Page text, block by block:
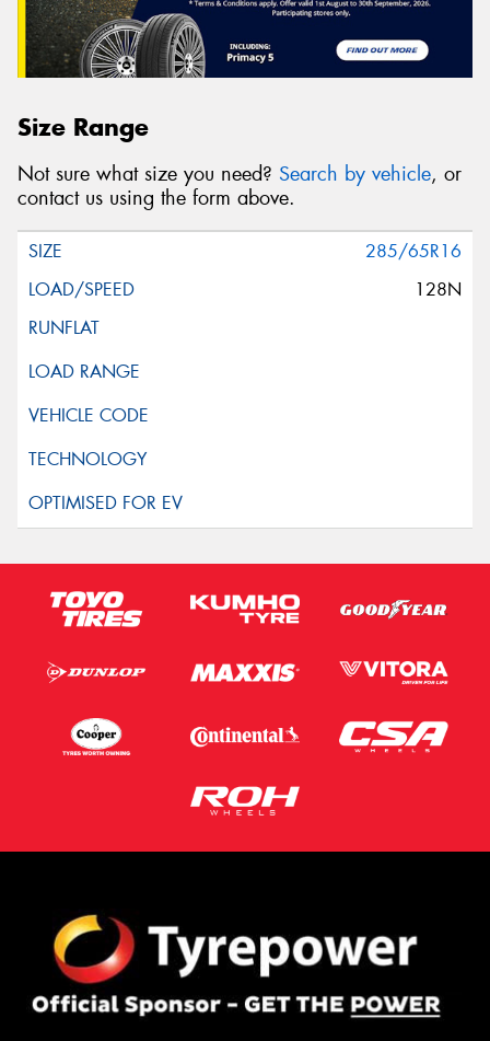
Size Range
Not sure what size you need? Search by vehicle, or
contact us using the form above.
285/65R16
128N